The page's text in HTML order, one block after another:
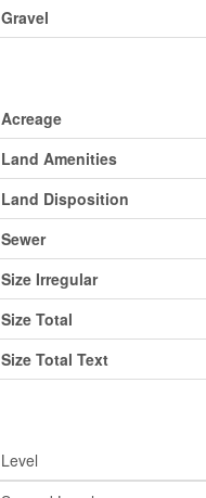
Gravel
Acreage
Land Amenities
Land Disposition
Sewer
Size Irregular
Size Total
Size Total Text
Level